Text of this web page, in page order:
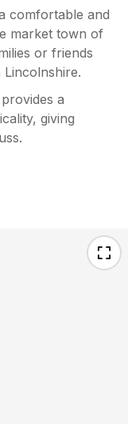
comfortable and
market town of
or friends
a
giving